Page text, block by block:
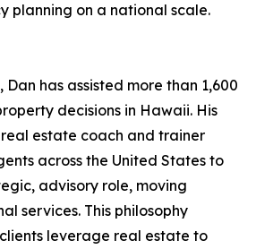
planning on a national scale.
has assisted more than 1,600
decisions in Hawaii. His
estate coach and trainer
across the United States to
advisory role, moving
services. This philosophy
leverage real estate to